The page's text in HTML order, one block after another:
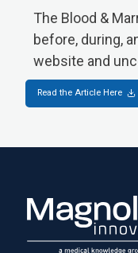
The Blood &
before, during,
website and
Read the Article Here